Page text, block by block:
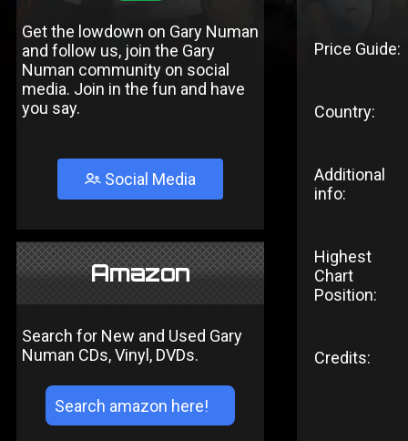
Get the lowdown on Gary Numan
and follow us, join the Gary
Numan community on social
media. Join in the fun and have
you say.
Social Media
Amazon
Search for New and Used Gary
Numan CDs, Vinyl, DVDs.
Price Guide:
Country:
Additional
info:
Highest
Chart
Position:
Credits: